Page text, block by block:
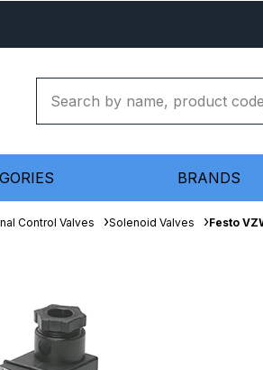
BRANDS
Control Valves Solenoid Valves Festo